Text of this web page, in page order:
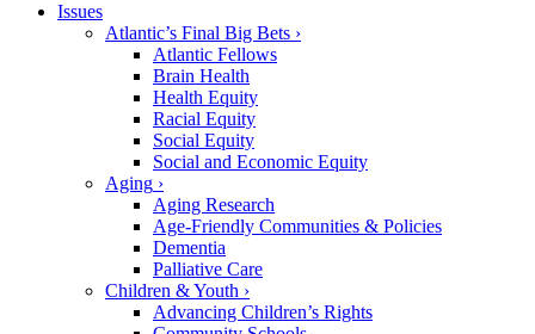
Issues
Atlantic’s Final Big Bets ›
Atlantic Fellows
Brain Health
Health Equity
Racial Equity
Social Equity
Social and Economic Equity
Aging ›
Aging Research
Age-Friendly Communities & Policies
Dementia
Palliative Care
Children & Youth ›
Advancing Children’s Rights